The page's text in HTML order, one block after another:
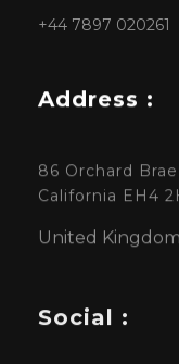
+44 7897 020261
Address :
86 Orchard
California EH4
United Kingdom
Social :